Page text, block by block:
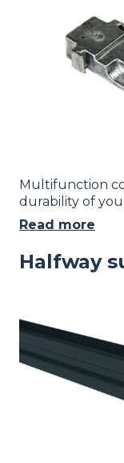
Multifunction
durability of
Read more
Halfway